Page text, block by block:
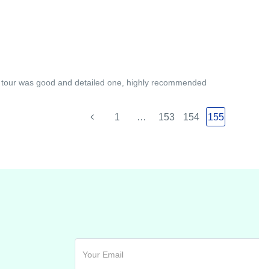
was good and detailed one, highly recommended
1 … 153 154 155